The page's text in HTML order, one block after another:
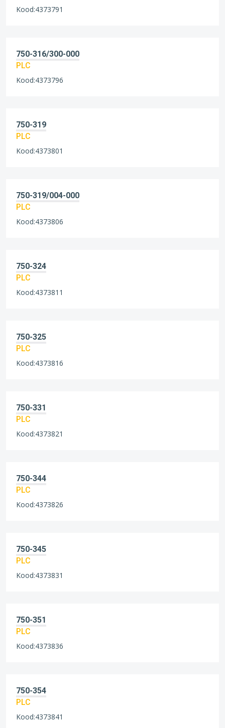
Kood:4373791
750-316/300-000
PLC
Kood:4373796
750-319
PLC
Kood:4373801
750-319/004-000
PLC
Kood:4373806
750-324
PLC
Kood:4373811
750-325
PLC
Kood:4373816
750-331
PLC
Kood:4373821
750-344
PLC
Kood:4373826
750-345
PLC
Kood:4373831
750-351
PLC
Kood:4373836
750-354
PLC
Kood:4373841